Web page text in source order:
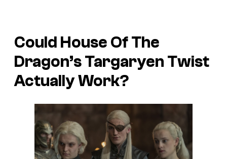
Could House Of The
Dragon’s Targaryen Twist
Actually Work?